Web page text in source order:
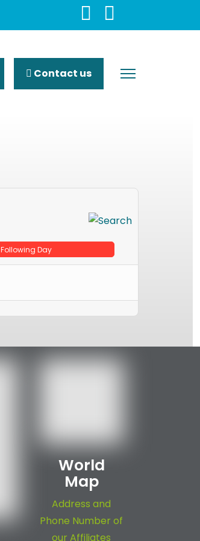
Contact us
Following Day
World
Map
Address and
Phone Number of
our Affiliates